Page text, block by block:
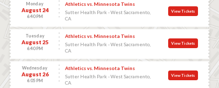
Monday
August 24
6:40 PM
Athletics vs. Minnesota Twins
Sutter Health Park - West Sacramento,
CA
View Tickets
Tuesday
August 25
6:40 PM
Athletics vs. Minnesota Twins
Sutter Health Park - West Sacramento,
CA
View Tickets
Wednesday
August 26
6:05 PM
Athletics vs. Minnesota Twins
Sutter Health Park - West Sacramento,
CA
View Tickets